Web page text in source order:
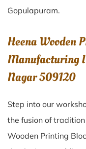
Gopulapuram.
Heena Wooden
Manufacturing
Nagar 509120
Step into our
the fusion of
Wooden Printing